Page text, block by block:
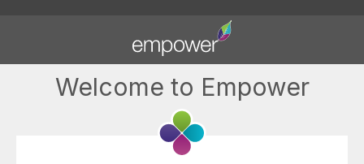
Welcome to Empower